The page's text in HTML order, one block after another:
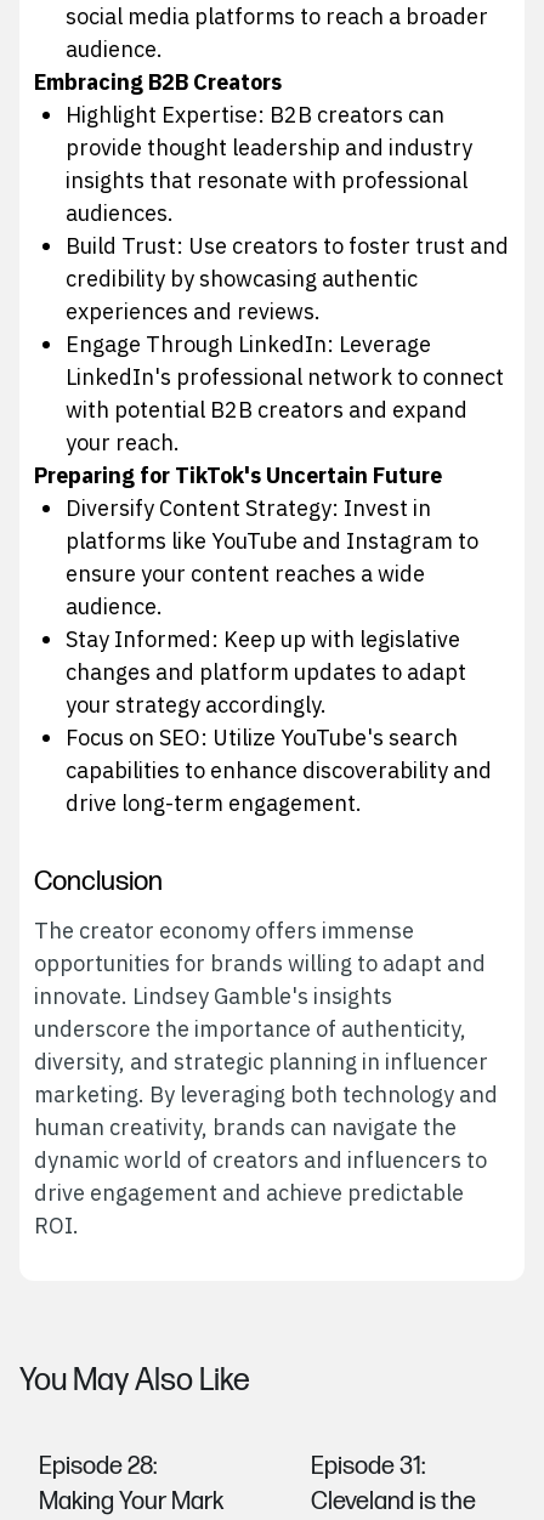
social media platforms to reach a broader
audience.
Embracing B2B Creators
Highlight Expertise: B2B creators can
provide thought leadership and industry
insights that resonate with professional
audiences.
Build Trust: Use creators to foster trust and
credibility by showcasing authentic
experiences and reviews.
Engage Through LinkedIn: Leverage
LinkedIn's professional network to connect
with potential B2B creators and expand
your reach.
Preparing for TikTok's Uncertain Future
Diversify Content Strategy: Invest in
platforms like YouTube and Instagram to
ensure your content reaches a wide
audience.
Stay Informed: Keep up with legislative
changes and platform updates to adapt
your strategy accordingly.
Focus on SEO: Utilize YouTube's search
capabilities to enhance discoverability and
drive long-term engagement.
Conclusion
The creator economy offers immense
opportunities for brands willing to adapt and
innovate. Lindsey Gamble's insights
underscore the importance of authenticity,
diversity, and strategic planning in influencer
marketing. By leveraging both technology and
human creativity, brands can navigate the
dynamic world of creators and influencers to
drive engagement and achieve predictable
ROI.
You May Also Like
Episode 28:
Making Your Mark
Episode 31:
Cleveland is the